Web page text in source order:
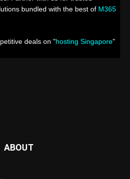
bundled with the best of M365
deals on "hosting Singapore"
ABOUT